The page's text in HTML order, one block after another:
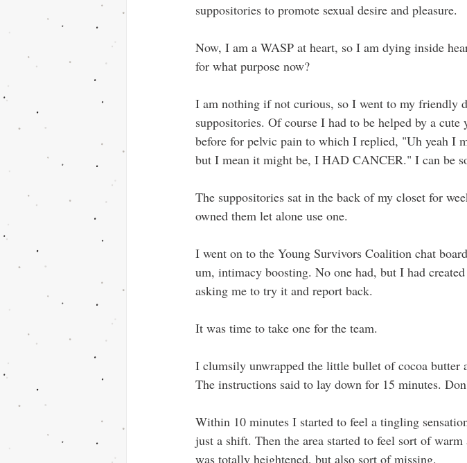
suppositories to promote sexual desire and pleasure.
Now, I am a WASP at heart, so I am dying inside
for what purpose now?
I am nothing if not curious, so I went to my friendly
suppositories. Of course I had to be helped by a
before for pelvic pain to which I replied, "Uh yeah I
but I mean it might be, I HAD CANCER." I can be
The suppositories sat in the back of my closet for
owned them let alone use one.
I went on to the Young Survivors Coalition chat
um, intimacy boosting. No one had, but I had
asking me to try it and report back.
It was time to take one for the team.
I clumsily unwrapped the little bullet of cocoa butter
The instructions said to lay down for 15 minutes.
Within 10 minutes I started to feel a tingling
just a shift. Then the area started to feel sort of
was totally heightened, but also sort of missing.